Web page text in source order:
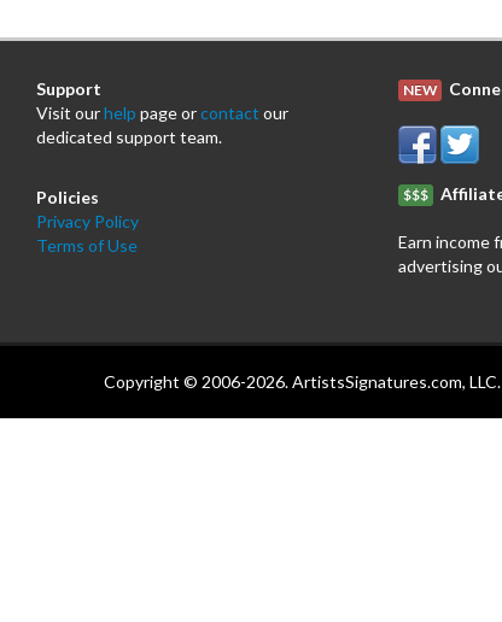
Support
Visit ourhelp page orcontact our
dedicated support team.
Policies
Privacy Policy
Terms of Use
NEW
$$$
Earn income
advertising
Copyright © 2006-2026. ArtistsSignatures.com,